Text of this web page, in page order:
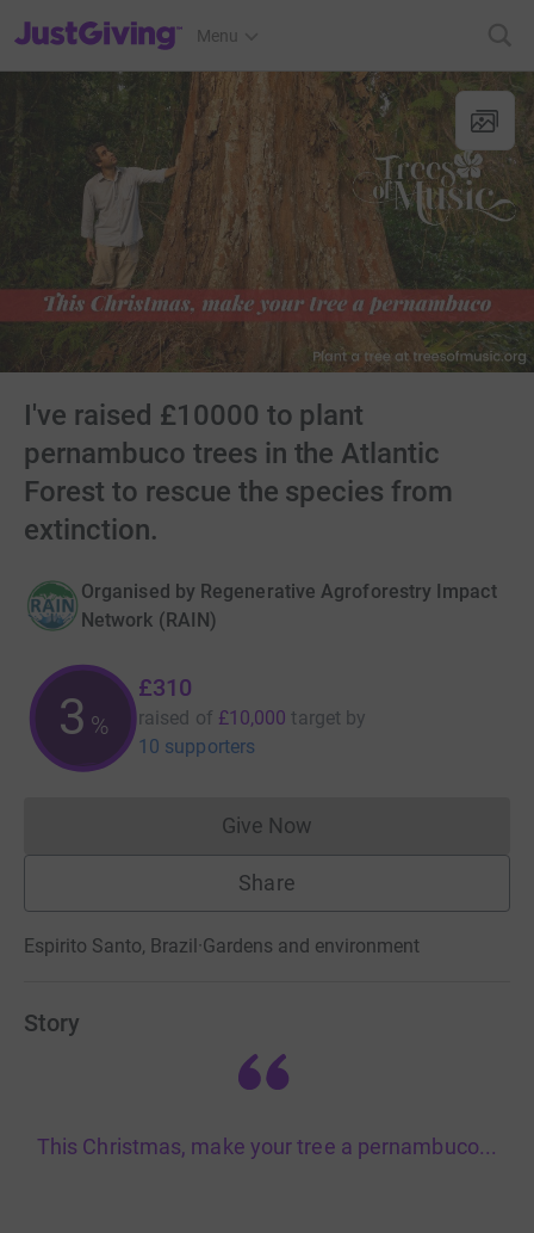
JustGiving’s homepage
Menu
I've raised £10000 to plant
pernambuco trees in the Atlantic
Forest to rescue the species from
extinction.
Organised by Regenerative Agroforestry Impact
Network (RAIN)
3 %
£310
raised of £10,000 target by
10 supporters
Give NowDonations cannot currently
Share
Espirito Santo, Brazil·Gardens and environment
Story
This Christmas, make your tree a pernambuco...